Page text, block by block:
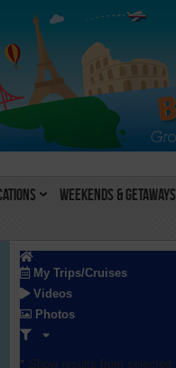
Weekends & Getaways
My Trips/Cruises
Videos
Photos